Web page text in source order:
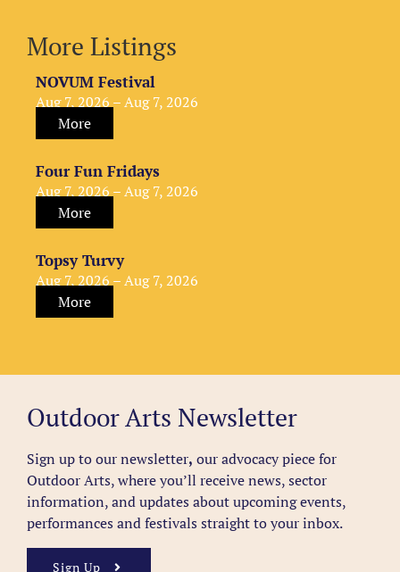
More Listings
NOVUM Festival
Aug 7, 2026 – Aug 7, 2026
More
Four Fun Fridays
Aug 7, 2026 – Aug 7, 2026
More
Topsy Turvy
Aug 7, 2026 – Aug 7, 2026
More
Outdoor Arts Newsletter
Sign up to our newsletter, our advocacy piece for
Outdoor Arts, where you’ll receive news, sector
information, and updates about upcoming events,
performances and festivals straight to your inbox.
Sign Up